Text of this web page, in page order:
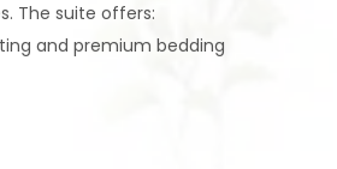
The suite offers:
and premium bedding